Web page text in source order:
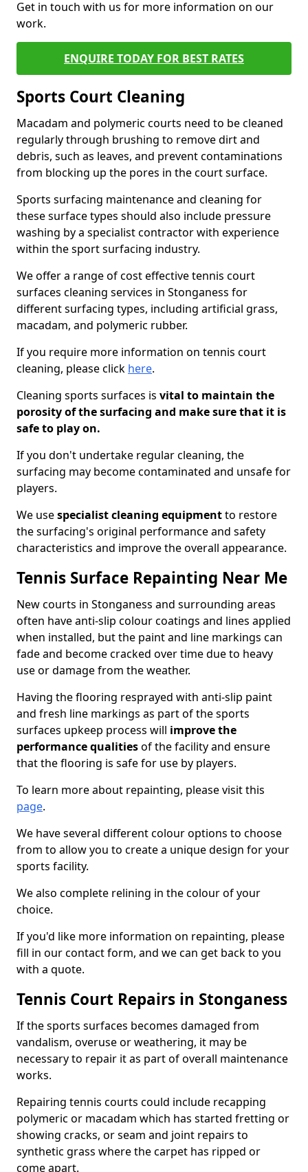
Get in touch with us for more information on our
work.
ENQUIRE TODAY FOR BEST RATES
Sports Court Cleaning
Macadam and polymeric courts need to be cleaned
regularly through brushing to remove dirt and
debris, such as leaves, and prevent contaminations
from blocking up the pores in the court surface.
Sports surfacing maintenance and cleaning for
these surface types should also include pressure
washing by a specialist contractor with experience
within the sport surfacing industry.
We offer a range of cost effective tennis court
surfaces cleaning services in Stonganess for
different surfacing types, including artificial grass,
macadam, and polymeric rubber.
If you require more information on tennis court
cleaning, please click here.
Cleaning sports surfaces is vital to maintain the
porosity of the surfacing and make sure that it is
safe to play on.
If you don't undertake regular cleaning, the
surfacing may become contaminated and unsafe for
players.
We usespecialist cleaning equipmentto restore
the surfacing's original performance and safety
characteristics and improve the overall appearance.
Tennis Surface Repainting Near Me
New courts in Stonganess and surrounding areas
often have anti-slip colour coatings and lines applied
when installed, but the paint and line markings can
fade and become cracked over time due to heavy
use or damage from the weather.
Having the flooring resprayed with anti-slip paint
and fresh line markings as part of the sports
surfaces upkeep process will improve the
performance qualitiesof the facility and ensure
that the flooring is safe for use by players.
To learn more about repainting, please visit this
page.
We have several different colour options to choose
from to allow you to create a unique design for your
sports facility.
We also complete relining in the colour of your
choice.
If you'd like more information on repainting, please
fill in our contact form, and we can get back to you
with a quote.
Tennis Court Repairs in Stonganess
If the sports surfaces becomes damaged from
vandalism, overuse or weathering, it may be
necessary to repair it as part of overall maintenance
works.
Repairing tennis courts could include recapping
polymeric or macadam which has started fretting or
showing cracks, or seam and joint repairs to
synthetic grass where the carpet has ripped or
come apart.